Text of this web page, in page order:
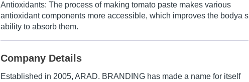
Antioxidants: The process of making tomato paste makes various
antioxidant components more accessible, which improves the bodya s
ability to absorb them.
Company Details
Established in 2005, ARAD. BRANDING has made a name for itself